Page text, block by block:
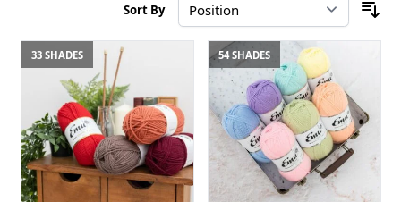
Sort By
33 SHADES 54 SHADES